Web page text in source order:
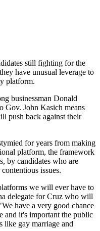
still fighting for the
have unusual leverage to
platform.
businessman Donald
Gov. John Kasich means
push back against their
for years from making
platform, the framework
by candidates who are
issues.
we will ever have to
delegate for Cruz who will
have a very good chance
and it's important the public
like gay marriage and